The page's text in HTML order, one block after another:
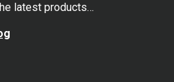
latest products…